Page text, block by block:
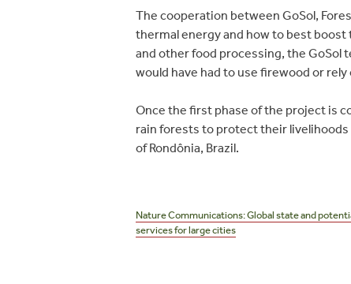
The cooperation between GoSol,
thermal energy and how to best
and other food processing, the GoSol
would have had to use firewood or
Once the first phase of the project is
rain forests to protect their livelihoods
of Rondônia, Brazil.
navigation
Nature Communications: Global state and
services for large cities